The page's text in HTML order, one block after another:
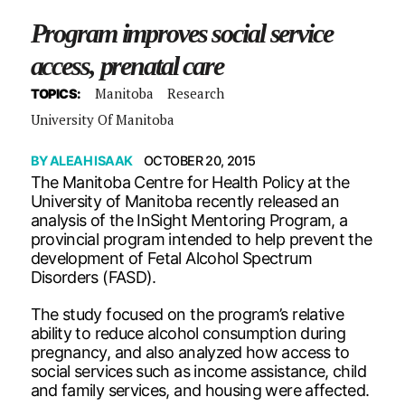
Program improves social service
access, prenatal care
TOPICS: Manitoba
Research
University Of Manitoba
BYALEAH ISAAK OCTOBER 20, 2015
The Manitoba Centre for Health Policy at the
University of Manitoba recently released an
analysis of the InSight Mentoring Program, a
provincial program intended to help prevent the
development of Fetal Alcohol Spectrum
Disorders (FASD).
The study focused on the program’s relative
ability to reduce alcohol consumption during
pregnancy, and also analyzed how access to
social services such as income assistance, child
and family services, and housing were affected.